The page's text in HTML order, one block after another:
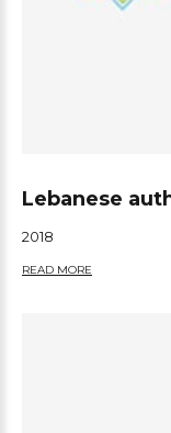
Lebanese
2018
READ MORE